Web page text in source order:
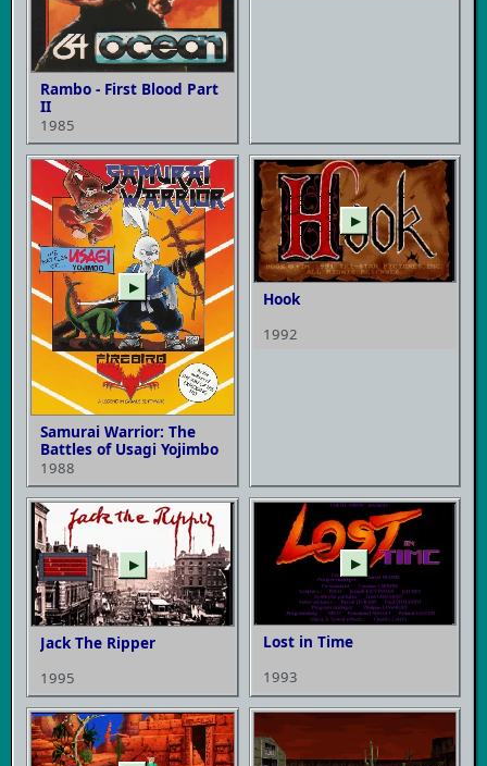
Rambo - First Blood Part
II
1985
▶
Samurai Warrior: The
Battles of Usagi Yojimbo
1988
▶
Hook
1992
▶
Jack The Ripper
1995
▶
Lost in Time
1993